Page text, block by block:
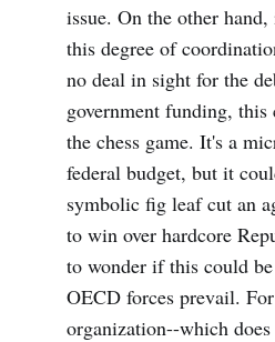
issue. On the other
this degree of
no deal in sight for the
government funding,
the chess game. It's a
federal budget, but it
symbolic fig leaf cut an
to win over hardcore
to wonder if this could
OECD forces prevail.
organization--which